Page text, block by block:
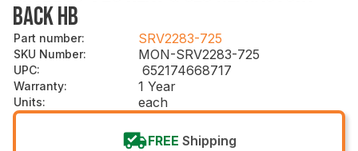
BACK HB
Part number: SRV2283-725
SKU Number: MON-SRV2283-725
UPC: 652174668717
Warranty: 1 Year
Units: each
FREE Shipping